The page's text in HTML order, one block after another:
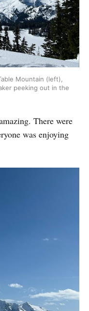
Mountain (left),
peeking out in the
There were
was enjoying